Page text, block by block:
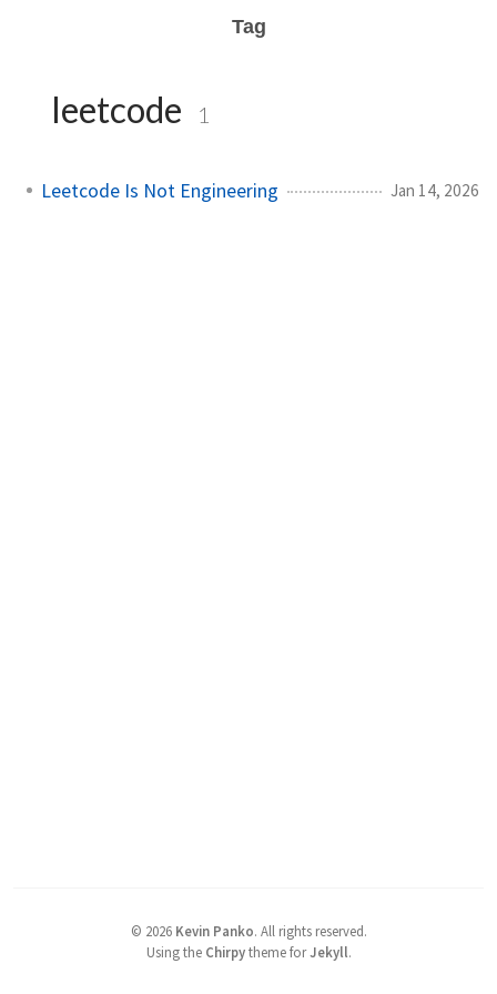
Tag
leetcode 1
Leetcode Is Not Engineering Jan 14, 2026
© 2026 Kevin Panko. All rights reserved.
Using the Chirpytheme forJekyll.